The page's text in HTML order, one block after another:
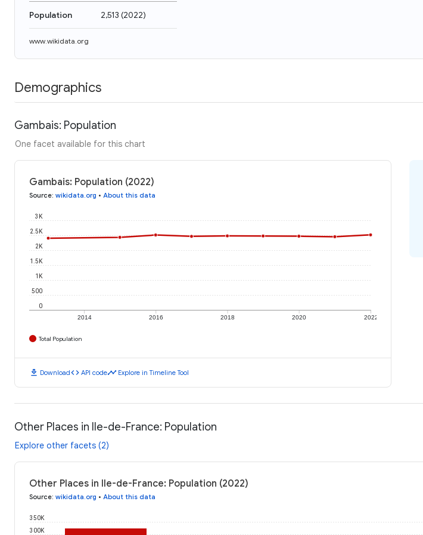
Population 2,513 (2022)
www.wikidata.org
Demographics
Gambais: Population
One facet available for this chart
Gambais: Population (2022)
Source: wikidata.org • About this data
2014 2016 2018 2020 2022
0
500
1K
1.5K
2K
2.5K
3K
Total Population
download Downloadcode API codetimeline Explore in Timeline Tool
Other Places in Ile-de-France: Population
Explore other facets (2)
Other Places in Ile-de-France: Population (2022)
Source: wikidata.org • About this data
300K
350K